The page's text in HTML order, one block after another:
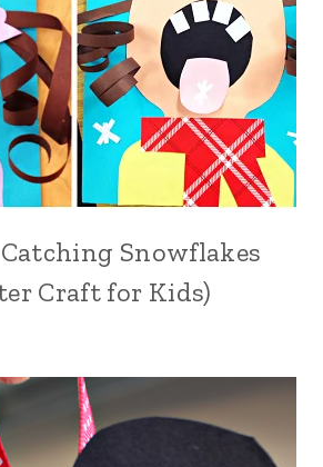
Snowflakes
Craft for Kids)